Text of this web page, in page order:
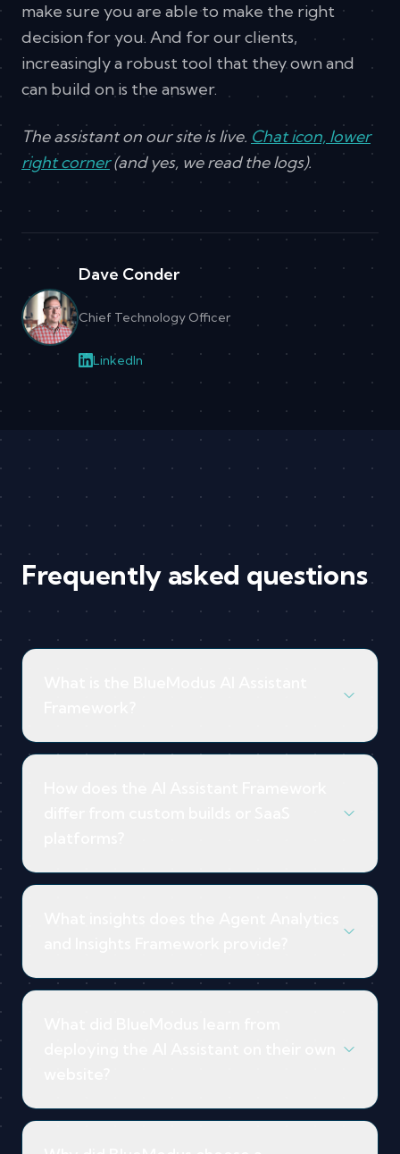
make sure you are able to make the right
decision for you. And for our clients,
increasingly a robust tool that they own and
can build on is the answer.
The assistant on our site is live. Chat icon, lower
right corner(and yes, we read the logs).
Dave Conder
Chief Technology Officer
LinkedIn
Frequently asked questions